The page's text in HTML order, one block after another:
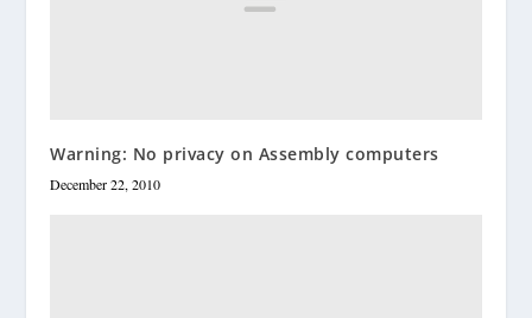
Warning: No privacy on Assembly computers
December 22, 2010